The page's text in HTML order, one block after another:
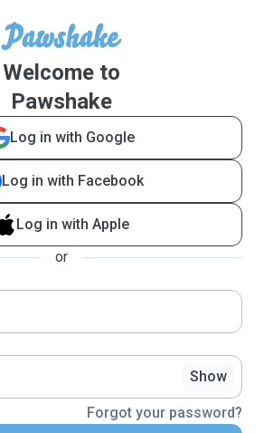
Welcome to
Pawshake
Log in with Google
Log in with Facebook
Log in with Apple
or
Show
Forgot your password?